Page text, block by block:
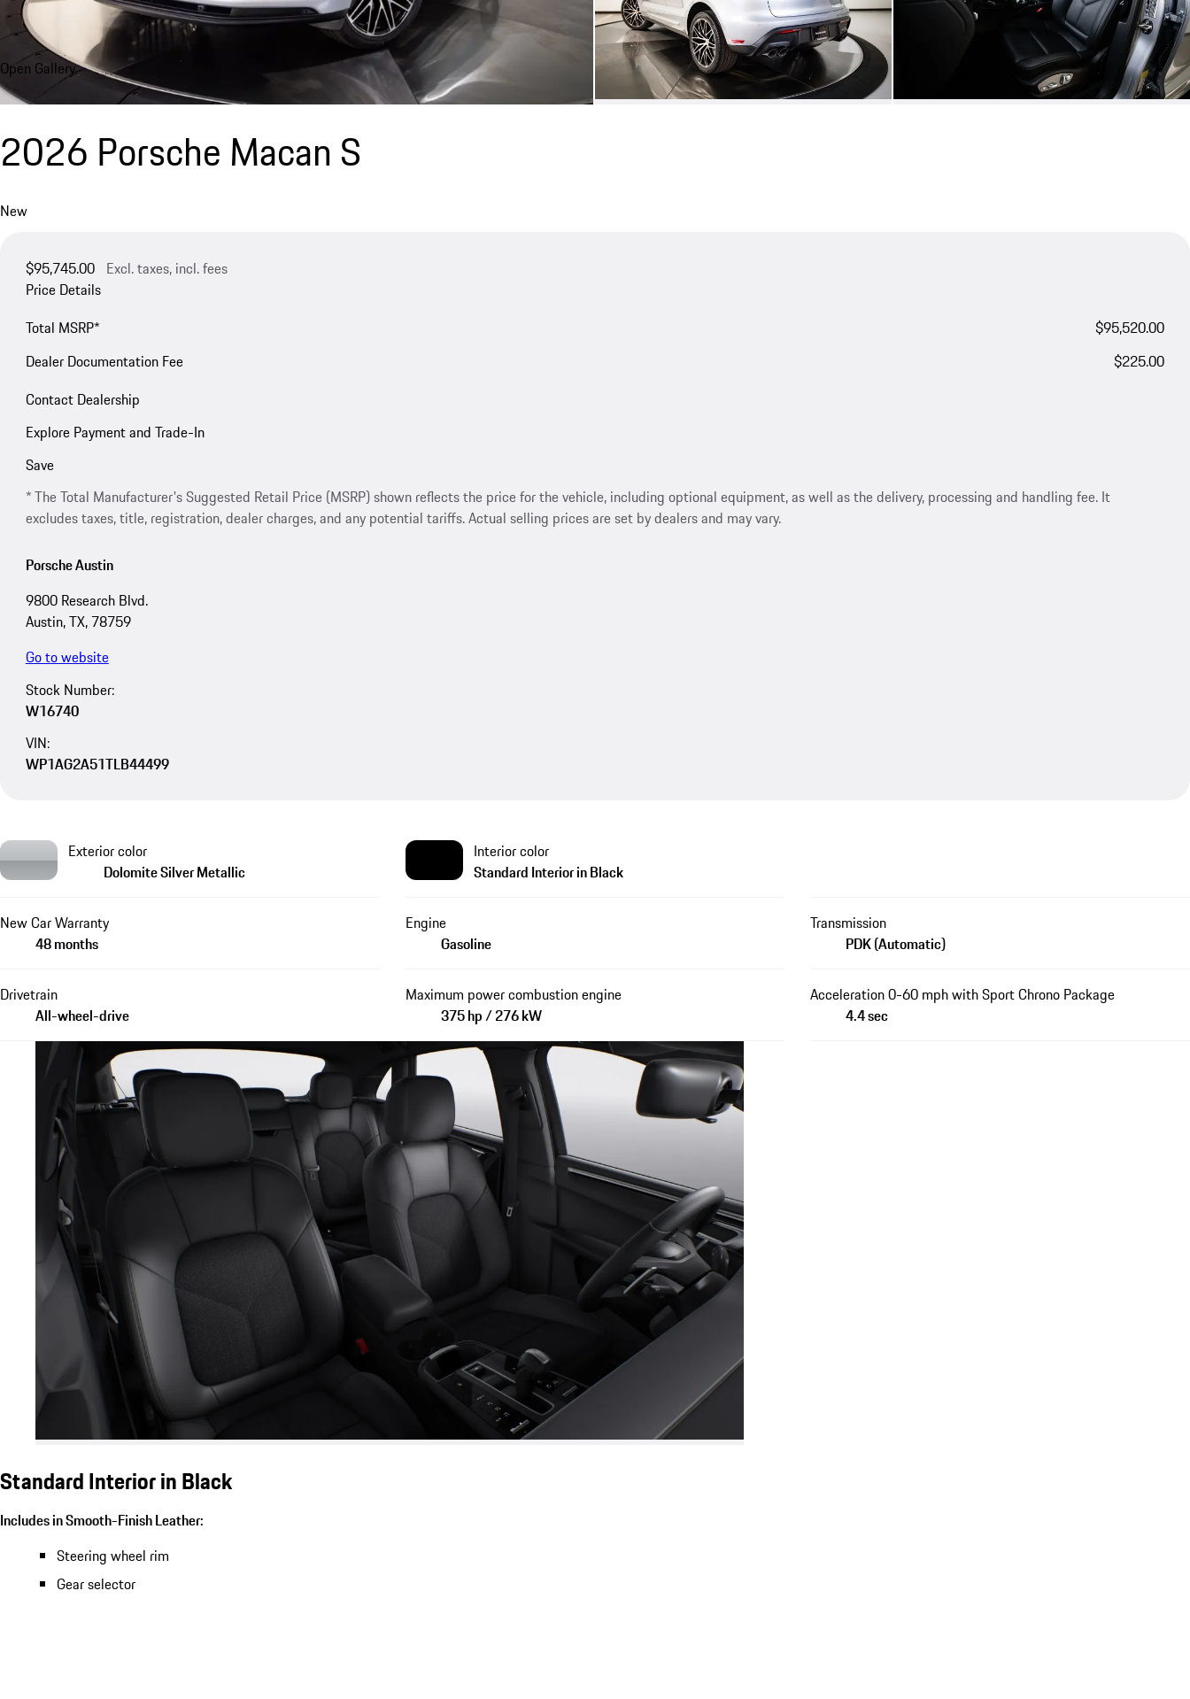
Open Gallery
2026 Porsche Macan S
New
$95,745.00 Excl. taxes, incl. fees
Price Details
Total MSRP*
$95,520.00
Dealer Documentation Fee
$225.00
Contact Dealership
Explore Payment and Trade-In
Save
* The Total Manufacturer's Suggested Retail Price (MSRP) shown reflects the price for the vehicle, including optional equipment, as well as the delivery, processing and handling fee. It
excludes taxes, title, registration, dealer charges, and any potential tariffs. Actual selling prices are set by dealers and may vary.
Porsche Austin
9800 Research Blvd.
Austin, TX, 78759
Go to website
Stock Number:
W16740
VIN:
WP1AG2A51TLB44499
Exterior color
Dolomite Silver Metallic
Interior color
Standard Interior in Black
New Car Warranty
48 months
Engine
Gasoline
Transmission
PDK (Automatic)
Drivetrain
All-wheel-drive
Maximum power combustion engine
375 hp / 276 kW
Acceleration 0-60 mph with Sport Chrono Package
4.4 sec
Standard Interior in Black
Includes in Smooth-Finish Leather:
Steering wheel rim
Gear selector